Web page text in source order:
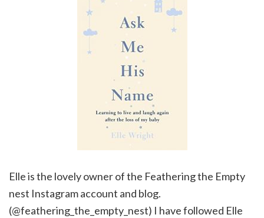
Elle is the lovely owner of the Feathering the Empty
nest Instagram account and blog.
(@feathering_the_empty_nest) I have followed Elle